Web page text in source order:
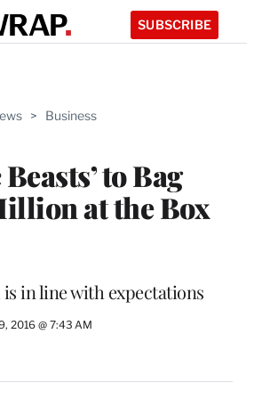
SUBSCRIBE
> Business
to Bag
at the Box
is in line with expectations
2016 @ 7:43 AM